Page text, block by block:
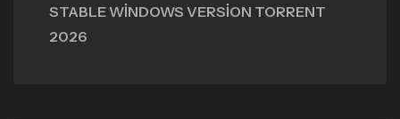
STABLE WINDOWS VERSION TORRENT
2026